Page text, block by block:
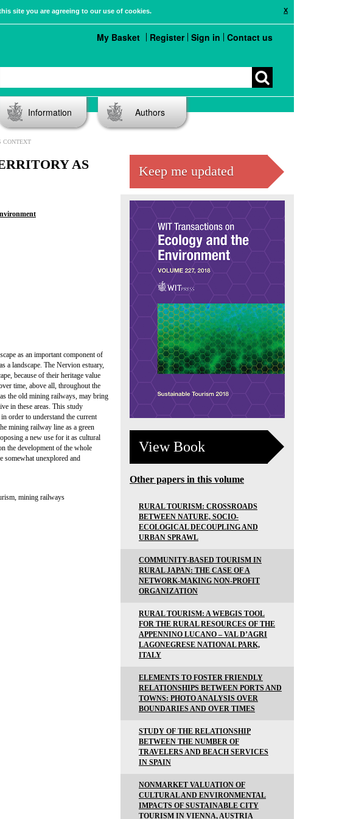
X
site you are agreeing to our use of cookies.
My Basket Register Sign in Contact us
Information Authors
CONTEXT
AS
as an important component of
a landscape. The Nervion estuary,
because of their heritage value
time, above all, throughout the
the old mining railways, may bring
in these areas. This study
order to understand the current
mining railway line as a green
a new use for it as cultural
the development of the whole
somewhat unexplored and
mining railways
Keep me updated
View Book
Other papers in this volume
RURAL TOURISM: CROSSROADS
BETWEEN NATURE, SOCIO-
ECOLOGICAL DECOUPLING AND
URBAN SPRAWL
COMMUNITY-BASED TOURISM IN
RURAL JAPAN: THE CASE OF A
NETWORK-MAKING NON-PROFIT
ORGANIZATION
RURAL TOURISM: A WEBGIS TOOL
FOR THE RURAL RESOURCES OF THE
APPENNINO LUCANO – VAL D’AGRI
LAGONEGRESE NATIONAL PARK,
ITALY
ELEMENTS TO FOSTER FRIENDLY
RELATIONSHIPS BETWEEN PORTS AND
TOWNS: PHOTO ANALYSIS OVER
BOUNDARIES AND OVER TIMES
STUDY OF THE RELATIONSHIP
BETWEEN THE NUMBER OF
TRAVELERS AND BEACH SERVICES
IN SPAIN
NONMARKET VALUATION OF
CULTURAL AND ENVIRONMENTAL
IMPACTS OF SUSTAINABLE CITY
TOURISM IN VIENNA, AUSTRIA